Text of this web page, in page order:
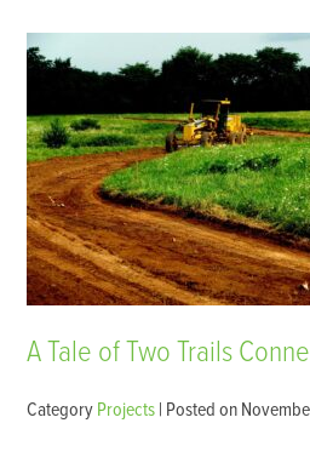
A Tale of Two Trails
CategoryProjects| Posted on